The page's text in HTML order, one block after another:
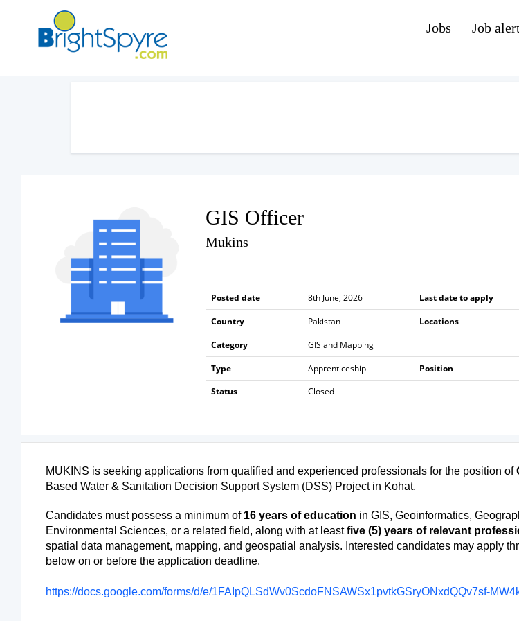
Jobs Job
GIS Officer
Mukins
Posted date 8th June, 2026 Last date to apply
Country
Pakistan Locations
Category
GIS and Mapping
Type
Apprenticeship Position
Status
Closed
MUKINS is seeking applications from qualified and experienced professionals for the position of
Based Water & Sanitation Decision Support System (DSS) Project in Kohat.
Candidates must possess a minimum of 16 years of education in GIS, Geoinformatics,
Environmental Sciences, or a related field, along with at leastfive (5) years of relevant
spatial data management, mapping, and geospatial analysis. Interested candidates may apply
below on or before the application deadline.
https://docs.google.com/forms/d/e/1FAIpQLSdWv0ScdoFNSAWSx1pvtkGSryONxdQQv7sf-